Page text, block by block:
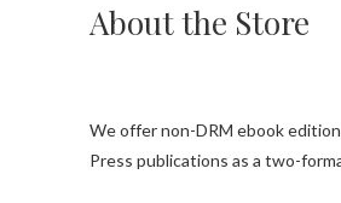
About the Store
We offer non-DRM ebook
Press publications as a two-